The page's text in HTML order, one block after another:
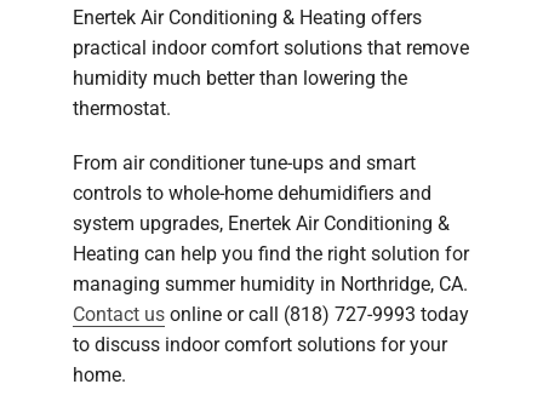
Enertek Air Conditioning & Heating offers
practical indoor comfort solutions that remove
humidity much better than lowering the
thermostat.
From air conditioner tune-ups and smart
controls to whole-home dehumidifiers and
system upgrades, Enertek Air Conditioning &
Heating can help you find the right solution for
managing summer humidity in Northridge, CA.
Contact us online or call (818) 727-9993 today
to discuss indoor comfort solutions for your
home.